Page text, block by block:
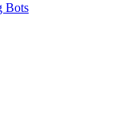
Bots